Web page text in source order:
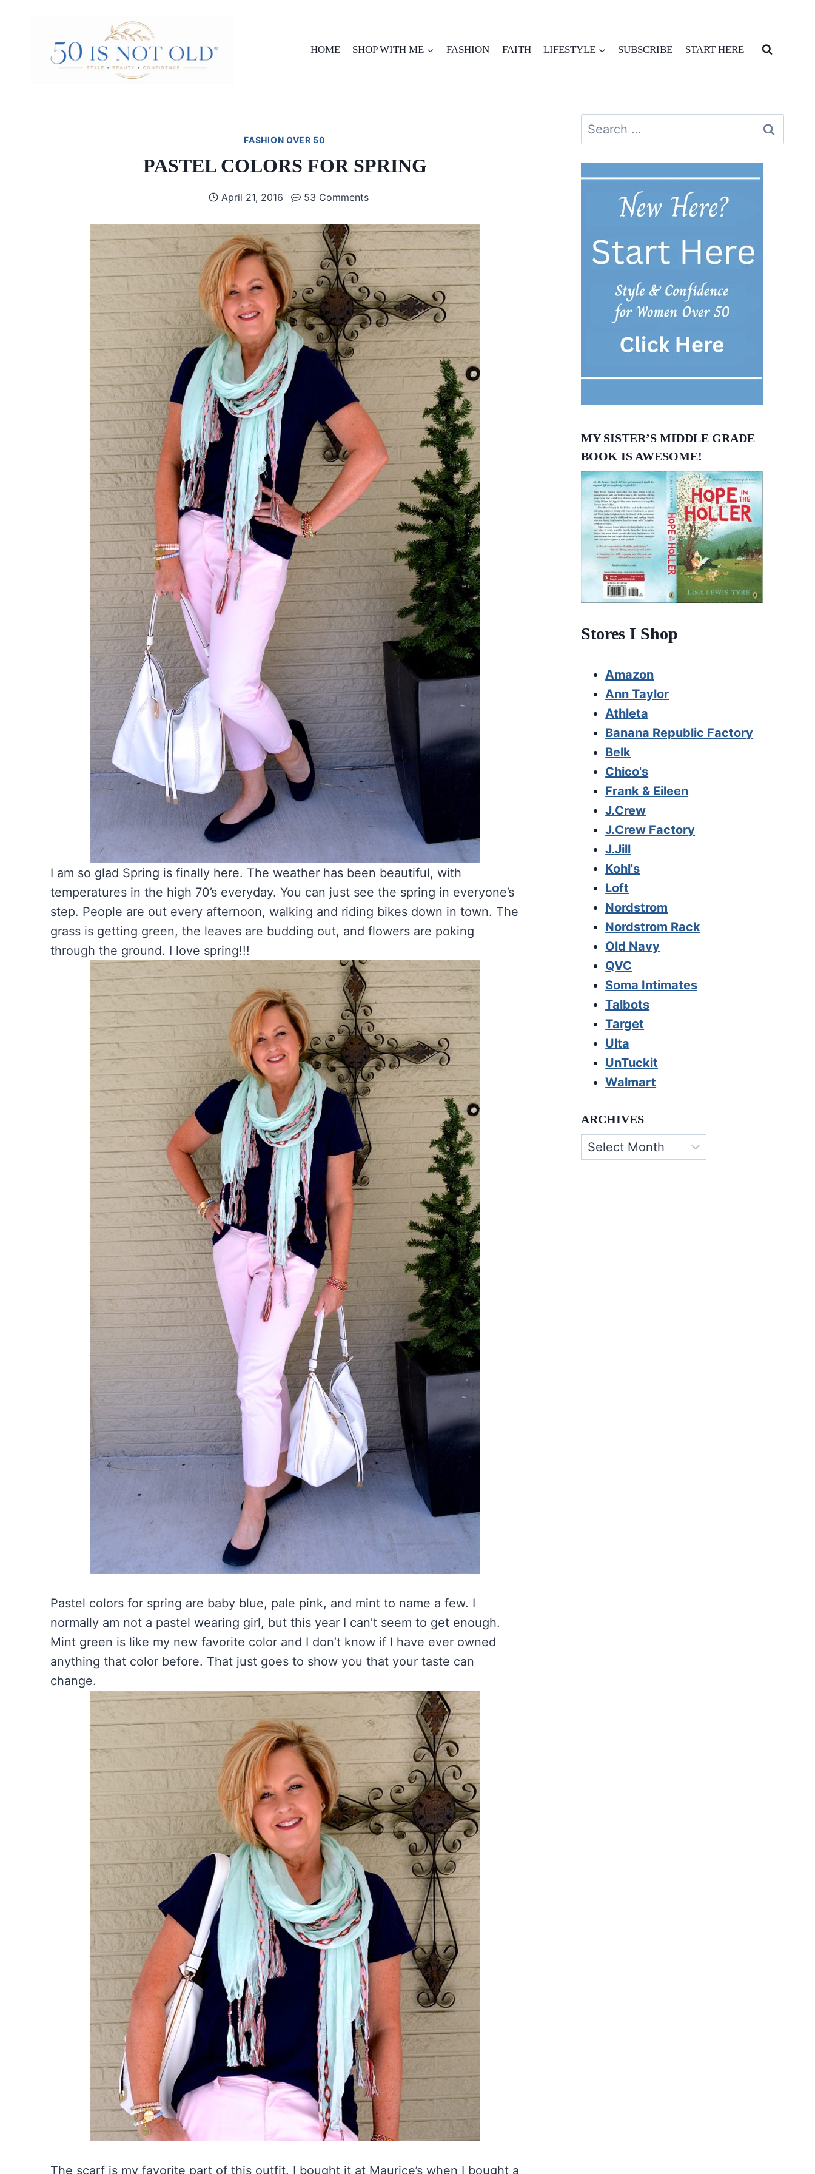
HOME SHOP WITH ME FASHION FAITH LIFESTYLE SUBSCRIBE START HERE
FASHION OVER 50
PASTEL COLORS FOR SPRING
April 21, 2016 53 Comments
I am so glad Spring is finally here. The weather has been beautiful, with
temperatures in the high 70’s everyday. You can just see the spring in everyone’s
step. People are out every afternoon, walking and riding bikes down in town. The
grass is getting green, the leaves are budding out, and flowers are poking
through the ground. I love spring!!!
Pastel colors for spring are baby blue, pale pink, and mint to name a few. I
normally am not a pastel wearing girl, but this year I can’t seem to get enough.
Mint green is like my new favorite color and I don’t know if I have ever owned
anything that color before. That just goes to show you that your taste can
change.
The scarf is my favorite part of this outfit. I bought it at Maurice’s when I bought a
Search
for:
MY SISTER’S MIDDLE GRADE
BOOK IS AWESOME!
Stores I Shop
Amazon
Ann Taylor
Athleta
Banana Republic Factory
Belk
Chico's
Frank & Eileen
J.Crew
J.Crew Factory
J.Jill
Kohl's
Loft
Nordstrom
Nordstrom Rack
Old Navy
QVC
Soma Intimates
Talbots
Target
Ulta
UnTuckit
Walmart
ARCHIVES
Archives